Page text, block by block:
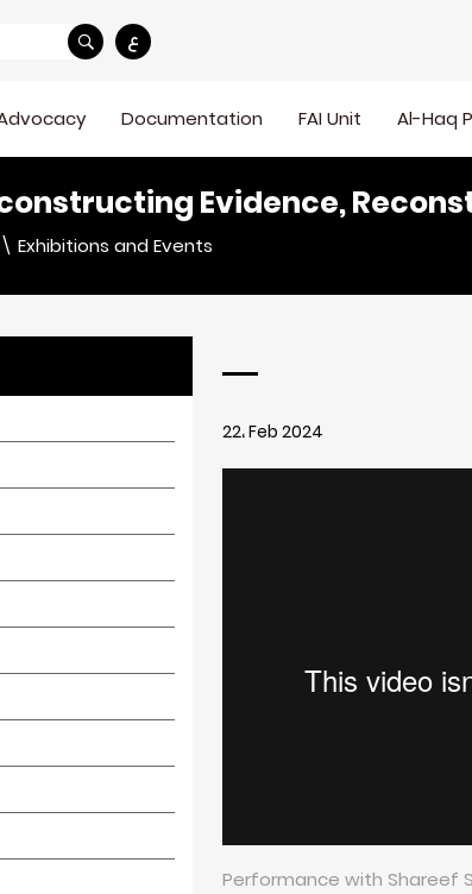
ع
Documentation FAI Unit Al-Haq
Evidence,
\ Exhibitions and Events
22، Feb 2024
Performance with Shareef